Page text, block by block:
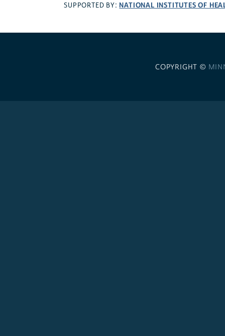
SUPPORTED BY: NATIONAL INSTITUTES OF
COPYRIGHT ©